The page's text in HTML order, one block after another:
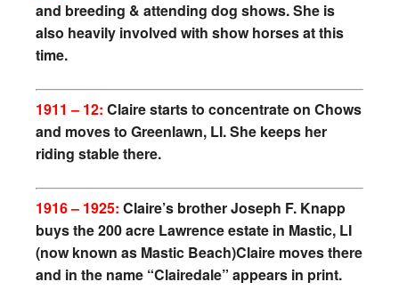
and breeding & attending dog shows. She is
also heavily involved with show horses at this
time.
1911 – 12: Claire starts to concentrate on Chows
and moves to Greenlawn, LI. She keeps her
riding stable there.
1916 – 1925: Claire’s brother Joseph F. Knapp
buys the 200 acre Lawrence estate in Mastic, LI
(now known as Mastic Beach)Claire moves there
and in the name “Clairedale” appears in print.